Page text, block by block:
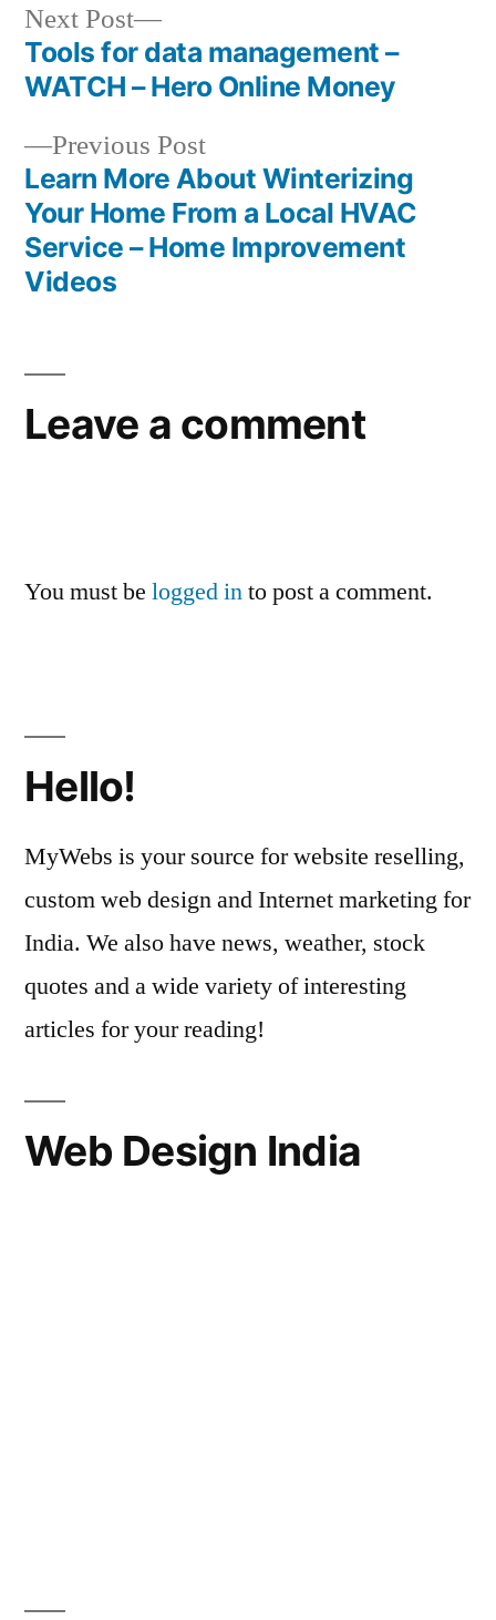
Post
navigation
Previous PostPrevious
post:
Learn More About Winterizing
Your Home From a Local HVAC
Service – Home Improvement
Videos
Next Post
Next
post:
Tools for data management –
WATCH – Hero Online Money
Leave a comment
You must be logged into post a comment.
Hello!
MyWebs is your source for website reselling,
custom web design and Internet marketing for
India. We also have news, weather, stock
quotes and a wide variety of interesting
articles for your reading!
Web Design India